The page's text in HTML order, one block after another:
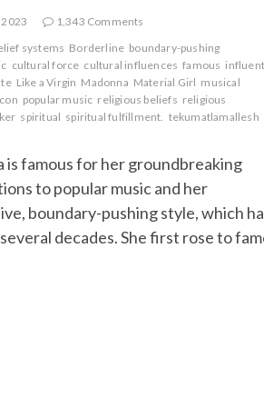
1,343 Comments
systems Borderline boundary-pushing
cultural force cultural influences famous
Like a Virgin Madonna Material Girl musical
popular music religious beliefs religious
spiritual spiritual fulfillment. tekumatlamallesh
is famous for her groundbreaking
to popular music and her
boundary-pushing style, which
decades. She first rose to